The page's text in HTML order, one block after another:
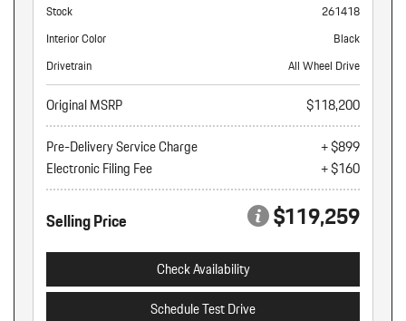
Stock
261418
Interior Color
Black
Drivetrain
All Wheel Drive
Original MSRP
$118,200
Pre-Delivery Service Charge
+ $899
Electronic Filing Fee
+ $160
Selling Price $119,259
Check Availability
Schedule Test Drive